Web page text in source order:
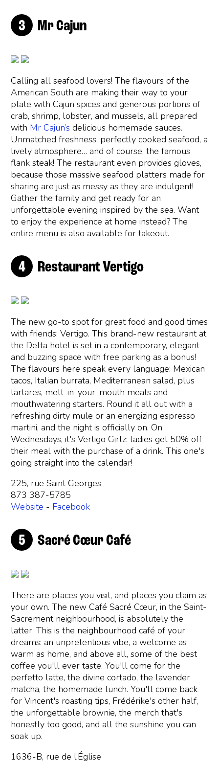
Mr Cajun
Calling all seafood lovers! The flavours of the
American South are making their way to your
plate with Cajun spices and generous portions of
crab, shrimp, lobster, and mussels, all prepared
with Mr Cajun’s delicious homemade sauces.
Unmatched freshness, perfectly cooked seafood, a
lively atmosphere… and of course, the famous
flank steak! The restaurant even provides gloves,
because those massive seafood platters made for
sharing are just as messy as they are indulgent!
Gather the family and get ready for an
unforgettable evening inspired by the sea. Want
to enjoy the experience at home instead? The
entire menu is also available for takeout.
Restaurant Vertigo
The new go-to spot for great food and good times
with friends: Vertigo. This brand-new restaurant at
the Delta hotel is set in a contemporary, elegant
and buzzing space with free parking as a bonus!
The flavours here speak every language: Mexican
tacos, Italian burrata, Mediterranean salad, plus
tartares, melt-in-your-mouth meats and
mouthwatering starters. Round it all out with a
refreshing dirty mule or an energizing espresso
martini, and the night is officially on. On
Wednesdays, it's Vertigo Girlz: ladies get 50% off
their meal with the purchase of a drink. This one's
going straight into the calendar!
225, rue Saint Georges
873 387-5785
Website - Facebook
Sacré Cœur Café
There are places you visit, and places you claim as
your own. The new Café Sacré Cœur, in the Saint-
Sacrement neighbourhood, is absolutely the
latter. This is the neighbourhood café of your
dreams: an unpretentious vibe, a welcome as
warm as home, and above all, some of the best
coffee you'll ever taste. You'll come for the
perfetto latte, the divine cortado, the lavender
matcha, the homemade lunch. You'll come back
for Vincent's roasting tips, Frédérike's other half,
the unforgettable brownie, the merch that's
honestly too good, and all the sunshine you can
soak up.
1636-B, rue de l’Église